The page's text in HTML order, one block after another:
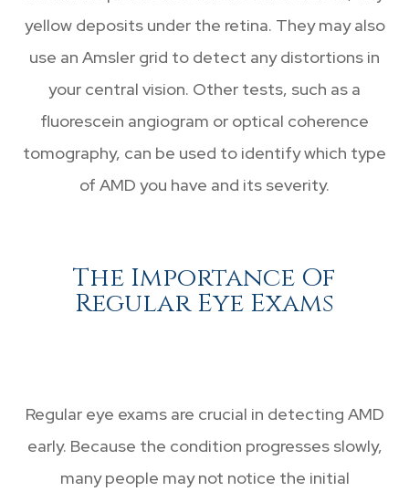
yellow deposits under the retina. They may also
use an Amsler grid to detect any distortions in
your central vision. Other tests, such as a
fluorescein angiogram or optical coherence
tomography, can be used to identify which type
of AMD you have and its severity.
The Importance Of
Regular Eye Exams
Regular eye exams are crucial in detecting AMD
early. Because the condition progresses slowly,
many people may not notice the initial